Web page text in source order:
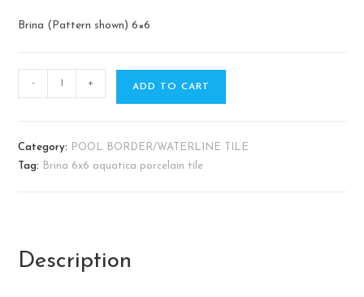
Brina (Pattern shown) ​6×6
- + ADD TO CART
Category:
POOL BORDER/WATERLINE TILE
Tag:
Brina 6x6 aquatica porcelain tile
Description